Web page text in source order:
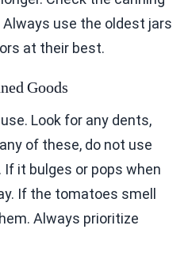
use the oldest jars
at their best.
Goods
Look for any dents,
of these, do not use
If it bulges or pops when
If the tomatoes smell
Always prioritize